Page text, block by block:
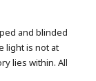
and blinded
light is not at
lies within. All